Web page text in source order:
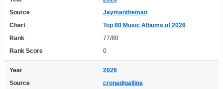
Source
Jaymantheman
Chart
Top 80 Music Albums of 2026
Rank
77/80
Rank Score
0
Year
2026
Source
cronadigallina